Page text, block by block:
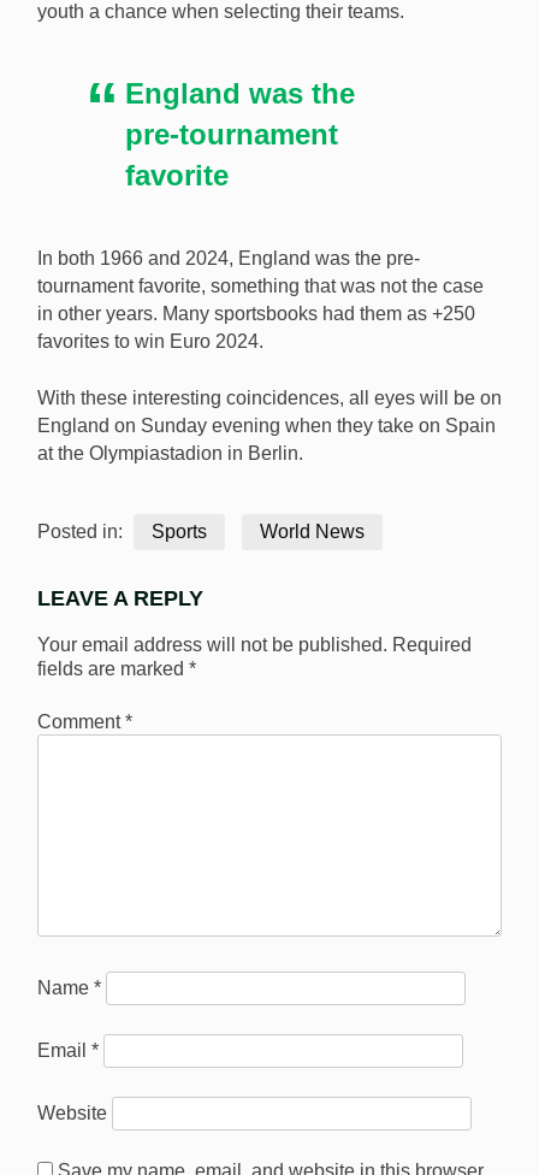
youth a chance when selecting their teams.
England was the
pre-tournament
favorite
In both 1966 and 2024, England was the pre-
tournament favorite, something that was not the case
in other years. Many sportsbooks had them as +250
favorites to win Euro 2024.
With these interesting coincidences, all eyes will be on
England on Sunday evening when they take on Spain
at the Olympiastadion in Berlin.
Posted in: Sports World News
LEAVE A REPLY
Your email address will not be published. Required
fields are marked *
Comment*
Name *
Email *
Website
Save my name, email, and website in this browser